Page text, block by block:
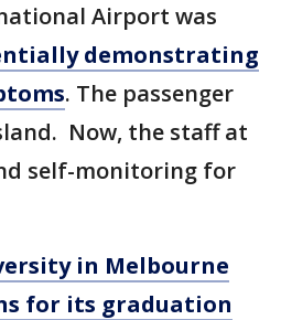
Airport was
demonstrating
. The passenger
Now, the staff at
self-monitoring for
in Melbourne
for its graduation